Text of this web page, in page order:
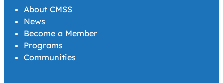
About CMSS
News
Become a Member
Programs
Communities